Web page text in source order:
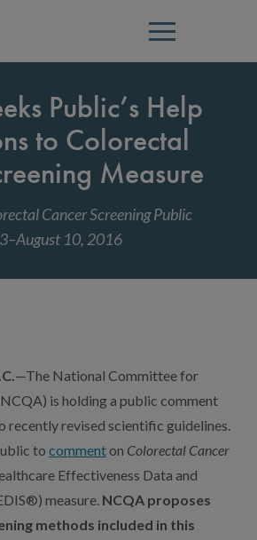
Menu
Public’s Help
to Colorectal
Measure
Cancer Screening Public
10, 2016
—The National Committee for
is holding a public comment
recently revised scientific guidelines.
to commenton Colorectal Cancer
Effectiveness Data and
measure. NCQA proposes
methods included in this